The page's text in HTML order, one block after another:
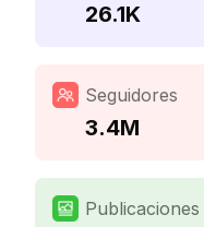
26.1K
Seguidores
3.4M
Publicaciones